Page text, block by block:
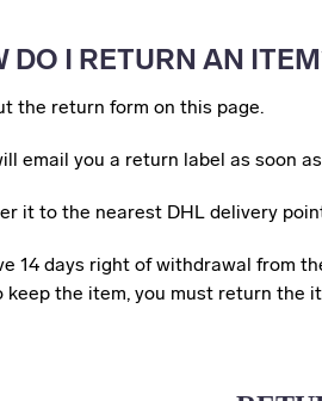
DO I RETURN AN
the return form on this page.
email you a return label as soon
it to the nearest DHL delivery
14 days right of withdrawal from
keep the item, you must return the